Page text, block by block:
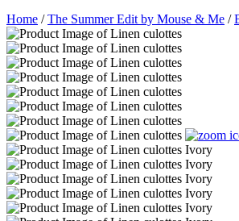
Home /The Summer Edit by Mouse & Me /